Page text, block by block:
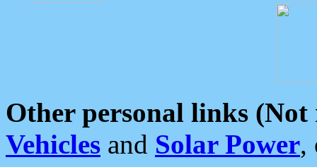
Other personal links (Not
Vehicles and Solar Power,